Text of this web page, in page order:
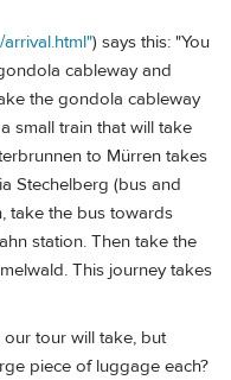
) says this: "You
cableway and
the gondola cableway
small train that will take
to Mürren takes
Stechelberg (bus and
take the bus towards
station. Then take the
This journey takes
tour will take, but
piece of luggage each?